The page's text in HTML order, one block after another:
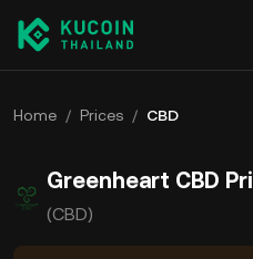
Home / Prices / CBD
Greenheart CBD
(CBD)